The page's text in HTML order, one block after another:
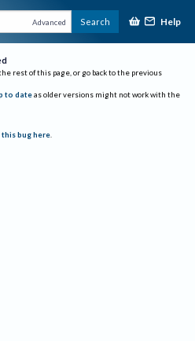
Advanced Search Help
rest of this page, or go back to the previous
to date as older versions might not work with the
bug here.